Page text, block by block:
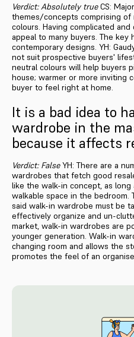
Verdict: Absolutely trueCS:
themes/concepts comprising
colours. Having complicated
appeal to many buyers. The
contemporary designs. YH:
not suit prospective buyers'
neutral colours will help buyers
house; warmer or more inviting
buyer to feel right at home.
It is a bad idea to
wardrobe in the
because it affects
Verdict: FalseYH: There are a
wardrobes that fetch good
like the walk-in concept, as
walkable space in the
said walk-in wardrobe must be
effectively organize and un-
market, walk-in wardrobes are
younger generation. Walk-in
changing room and allows the
promotes the feel of an